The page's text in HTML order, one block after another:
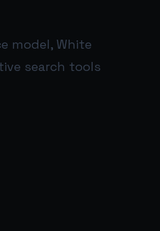
model, White
search tools